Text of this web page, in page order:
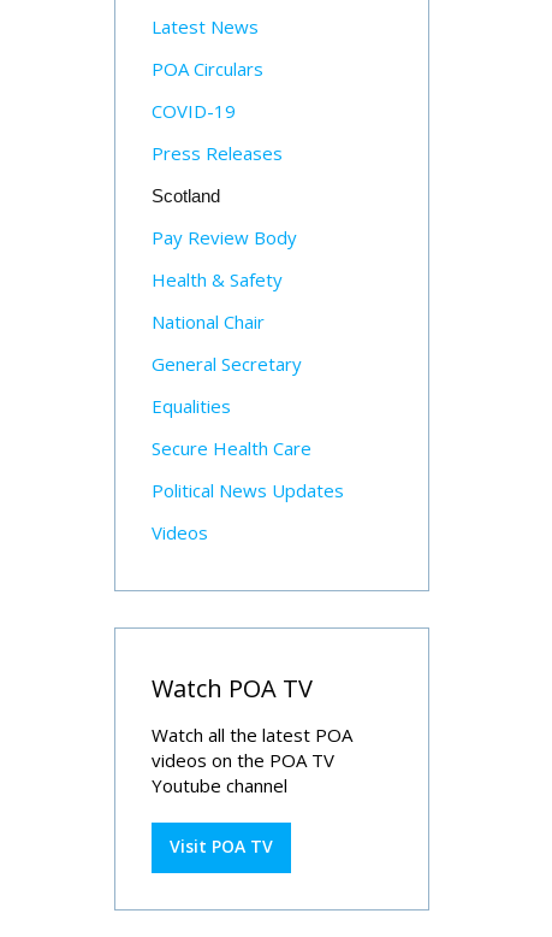
Latest News
POA Circulars
COVID-19
Press Releases
Scotland
Pay Review Body
Health & Safety
National Chair
General Secretary
Equalities
Secure Health Care
Political News Updates
Videos
Watch POA TV
Watch all the latest POA
videos on the POA TV
Youtube channel
Visit POA TV